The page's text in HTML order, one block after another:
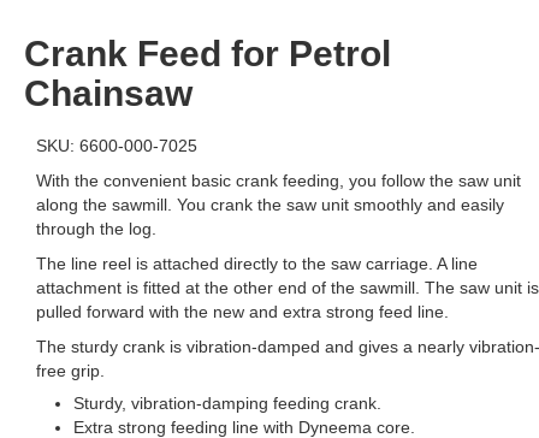
Crank Feed for Petrol
Chainsaw
SKU: 6600-000-7025
With the convenient basic crank feeding, you follow the saw unit
along the sawmill. You crank the saw unit smoothly and easily
through the log.
The line reel is attached directly to the saw carriage. A line
attachment is fitted at the other end of the sawmill. The saw unit is
pulled forward with the new and extra strong feed line.
The sturdy crank is vibration-damped and gives a nearly vibration-
free grip.
Sturdy, vibration-damping feeding crank.
Extra strong feeding line with Dyneema core.